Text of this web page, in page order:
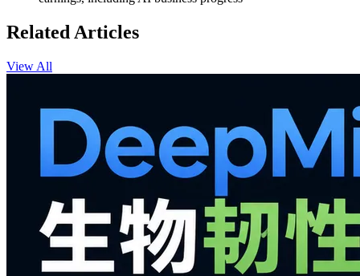
Related Articles
View All